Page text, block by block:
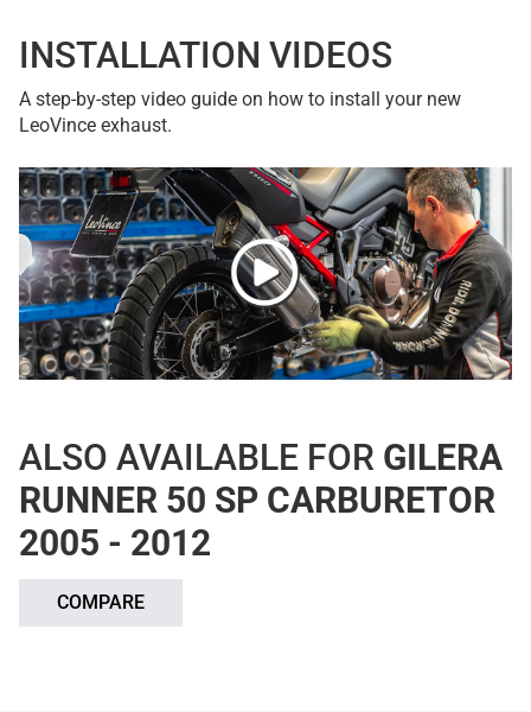
INSTALLATION VIDEOS
A step-by-step video guide on how to install your new
LeoVince exhaust.
ALSO AVAILABLE FOR GILERA
RUNNER 50 SP CARBURETOR
2005 - 2012
COMPARE